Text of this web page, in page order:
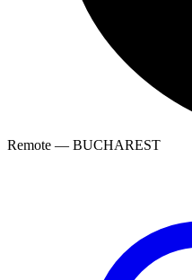
Remote — BUCHAREST